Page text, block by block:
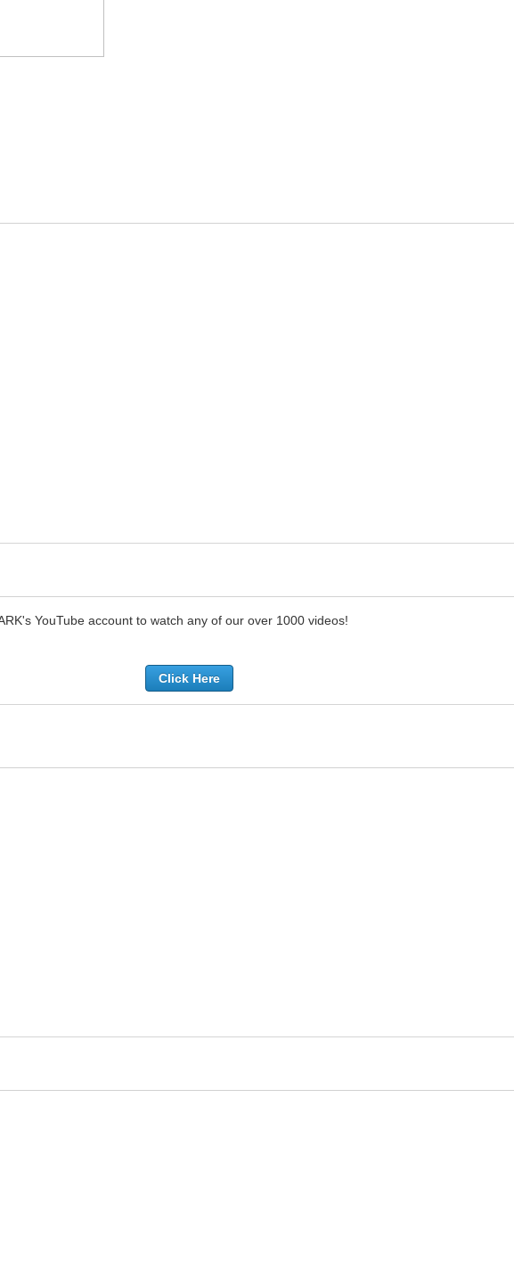
YouTube account to watch any of our over 1000 videos!
Click Here